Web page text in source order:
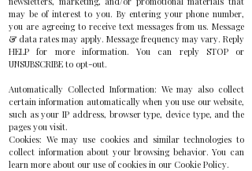
may be of interest to you. By entering your phone number,
you are agreeing to receive text messages from us. Message
& data rates may apply. Message frequency may vary. Reply
HELP for more information. You can reply STOP or
UNSUBSCRIBE to opt-out.
Automatically Collected Information: We may also collect
certain information automatically when you use our website,
such as your IP address, browser type, device type, and the
pages you visit.
Cookies: We may use cookies and similar technologies to
collect information about your browsing behavior. You can
learn more about our use of cookies in our Cookie Policy.